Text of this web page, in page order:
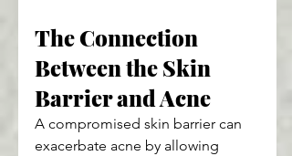
The Connection
Between the Skin
Barrier and Acne
A compromised skin barrier can
exacerbate acne by allowing